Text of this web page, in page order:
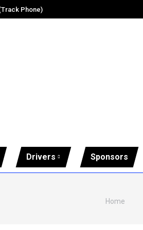
Phone)
Drivers Sponsors
You are
Home